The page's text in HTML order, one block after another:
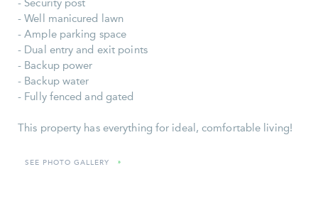
- Security post
- Well manicured lawn
- Ample parking space
- Dual entry and exit points
- Backup power
- Backup water
- Fully fenced and gated
This property has everything for ideal, comfortable living!
SEE PHOTO GALLERY »